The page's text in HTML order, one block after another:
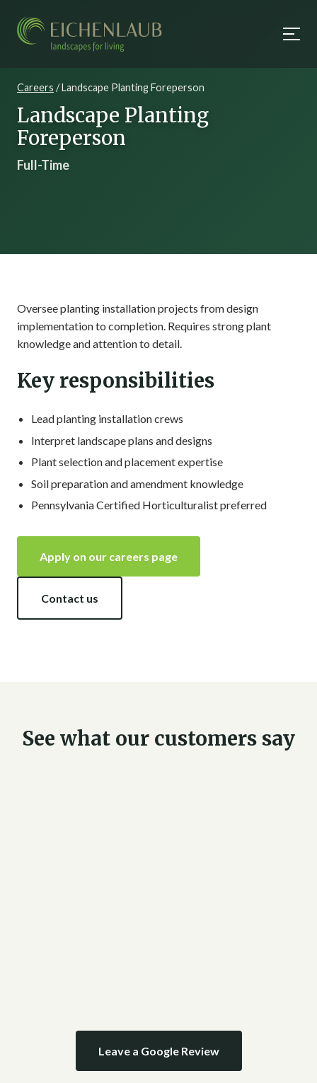
Careers / Landscape Planting Foreperson
Landscape Planting
Foreperson
Full-Time
Oversee planting installation projects from design
implementation to completion. Requires strong plant
knowledge and attention to detail.
Key responsibilities
Lead planting installation crews
Interpret landscape plans and designs
Plant selection and placement expertise
Soil preparation and amendment knowledge
Pennsylvania Certified Horticulturalist preferred
Apply on our careers page
Contact us
See what our customers say
Leave a Google Review